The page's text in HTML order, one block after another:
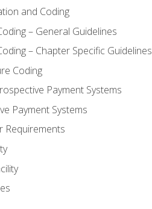
and Coding
– General Guidelines
– Chapter Specific Guidelines
Coding
Payment Systems
Payment Systems
Requirements